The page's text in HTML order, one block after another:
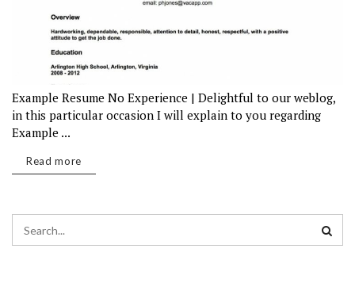
Example Resume No Experience | Delightful to our weblog,
in this particular occasion I will explain to you regarding
Example ...
Read more